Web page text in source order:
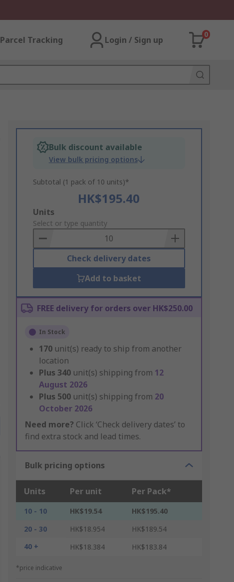
Parcel Tracking Login / Sign up
0
Bulk discount available
View bulk pricing options
Subtotal (1 pack of 10 units)*
HK$195.40
Add
to
Basket
Units
Select or type quantity
Check delivery dates
Add to basket
FREE delivery for orders over HK$250.00
In Stock
170 unit(s) ready to ship from another
location
Plus 340 unit(s) shipping from 12
August 2026
Plus 500 unit(s) shipping from 20
October 2026
Need more? Click ‘Check delivery dates’ to
find extra stock and lead times.
Bulk pricing options
Units Per unit Per Pack*
10 - 10 HK$19.54
HK$195.40
20 - 30
HK$18.954
HK$189.54
40 +
HK$18.384 HK$183.84
*price indicative